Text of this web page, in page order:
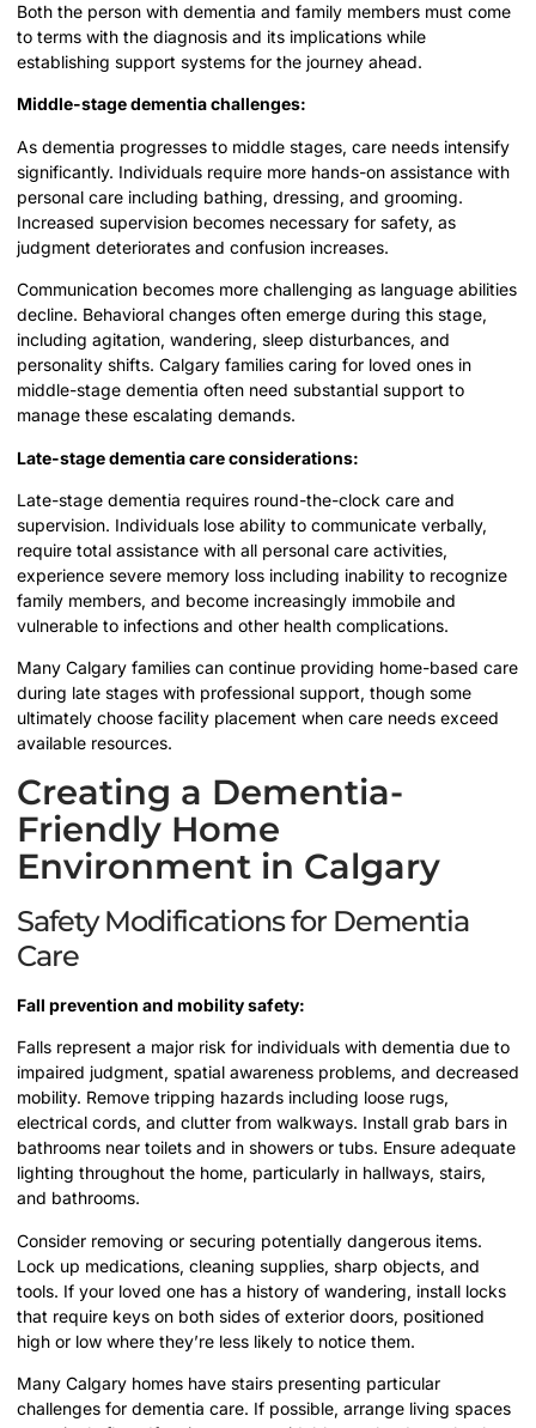
Both the person with dementia and family members must come
to terms with the diagnosis and its implications while
establishing support systems for the journey ahead.
Middle-stage dementia challenges:
As dementia progresses to middle stages, care needs intensify
significantly. Individuals require more hands-on assistance with
personal care including bathing, dressing, and grooming.
Increased supervision becomes necessary for safety, as
judgment deteriorates and confusion increases.
Communication becomes more challenging as language abilities
decline. Behavioral changes often emerge during this stage,
including agitation, wandering, sleep disturbances, and
personality shifts. Calgary families caring for loved ones in
middle-stage dementia often need substantial support to
manage these escalating demands.
Late-stage dementia care considerations:
Late-stage dementia requires round-the-clock care and
supervision. Individuals lose ability to communicate verbally,
require total assistance with all personal care activities,
experience severe memory loss including inability to recognize
family members, and become increasingly immobile and
vulnerable to infections and other health complications.
Many Calgary families can continue providing home-based care
during late stages with professional support, though some
ultimately choose facility placement when care needs exceed
available resources.
Creating a Dementia-
Friendly Home
Environment in Calgary
Safety Modifications for Dementia
Care
Fall prevention and mobility safety:
Falls represent a major risk for individuals with dementia due to
impaired judgment, spatial awareness problems, and decreased
mobility. Remove tripping hazards including loose rugs,
electrical cords, and clutter from walkways. Install grab bars in
bathrooms near toilets and in showers or tubs. Ensure adequate
lighting throughout the home, particularly in hallways, stairs,
and bathrooms.
Consider removing or securing potentially dangerous items.
Lock up medications, cleaning supplies, sharp objects, and
tools. If your loved one has a history of wandering, install locks
that require keys on both sides of exterior doors, positioned
high or low where they’re less likely to notice them.
Many Calgary homes have stairs presenting particular
challenges for dementia care. If possible, arrange living spaces